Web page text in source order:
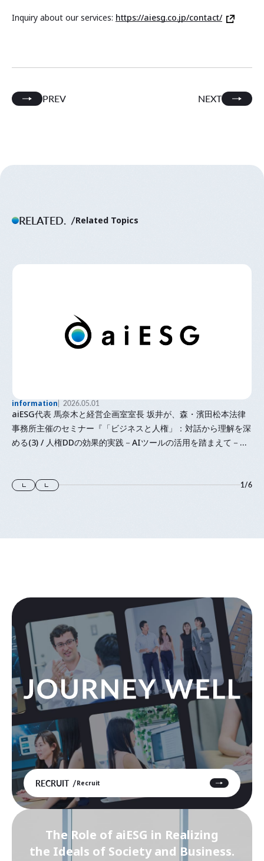
Inquiry about our services: https://aiesg.co.jp/contact/
PREV NEXT
RELATED. Related Topics
information 2026.05.01
aiESG代表 馬奈木と経営企画室室長 坂井が、森・濱田松本法律
事務所主催のセミナー『「⁠ビジネスと人権⁠」⁠：対話から理解を深
める(3) / 人権DDの効果的実践－AIツールの活用を踏まえて－』
1/6
RECRUIT Recruit
The Role of aiESG in Realizing
the Ideals of Society and Business.